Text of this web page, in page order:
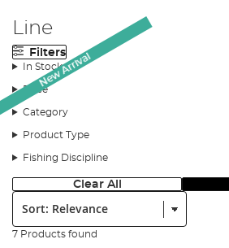
Line
Filters
In Stock
Price
Category
Product Type
Fishing Discipline
Clear All
Sort:
7 Products found
New Arrival